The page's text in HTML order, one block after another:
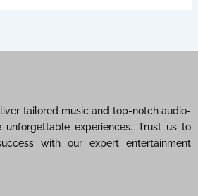
tailored music and top-notch audio-
experiences. Trust us to
with our expert entertainment